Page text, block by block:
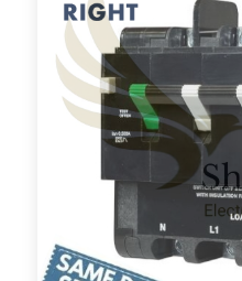
our company ready for
commercial repairs,
constructions,
systems.